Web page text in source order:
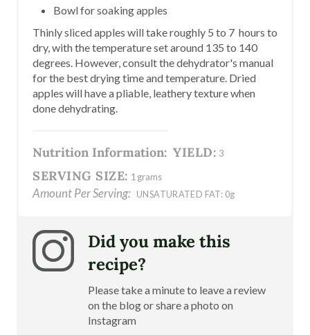
Bowl for soaking apples
Thinly sliced apples will take roughly 5 to 7 hours to
dry, with the temperature set around 135 to 140
degrees. However, consult the dehydrator's manual
for the best drying time and temperature. Dried
apples will have a pliable, leathery texture when
done dehydrating.
Nutrition Information: YIELD: 3
SERVING SIZE: 1 grams
Amount Per Serving: UNSATURATED FAT: 0g
Did you make this
recipe?
Please take a minute to leave a review
on the blog or share a photo on
Instagram